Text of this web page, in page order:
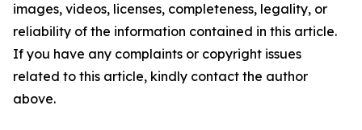
images, videos, licenses, completeness, legality, or
reliability of the information contained in this article.
If you have any complaints or copyright issues
related to this article, kindly contact the author
above.